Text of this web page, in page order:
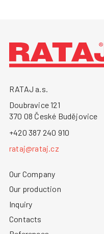
RATAJ a.s.
Doubravice 121
370 08 České Budějovice
+420 387 240 910
rataj@rataj.cz
Our Company
Our production
Inquiry
Contacts